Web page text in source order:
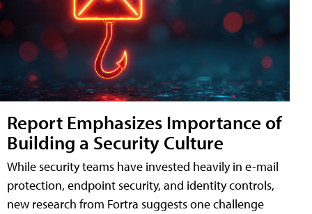
Report Emphasizes Importance of
Building a Security Culture
While security teams have invested heavily in e-mail
protection, endpoint security, and identity controls,
new research from Fortra suggests one challenge